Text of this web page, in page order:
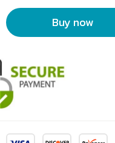
Buy now